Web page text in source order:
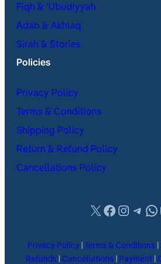
Fiqh & ʿUbudiyyah
Adab & Akhlaq
Sirah & Stories
Policies
Privacy Policy
Terms & Conditions
Shipping Policy
Return & Refund Policy
Cancellations Policy
X
Privacy Policy Terms & Conditions
Refunds
Cancellations Payment